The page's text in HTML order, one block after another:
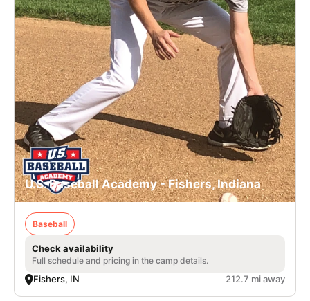
U.S. Baseball Academy - Fishers, Indiana
Baseball
Check availability
Full schedule and pricing in the camp details.
Fishers, IN 212.7 mi away